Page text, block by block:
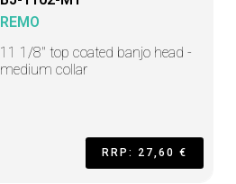
REMO
11 1/8" top coated banjo head -
medium collar
RRP: 27,60 €